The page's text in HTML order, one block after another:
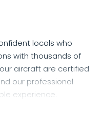
locals who
with thousands of
aircraft are certified
our professional
experience.
and book with